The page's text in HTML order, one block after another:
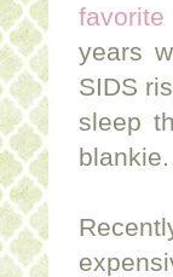
years
SIDS
sleep